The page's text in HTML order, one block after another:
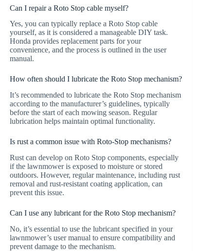
Can I repair a Roto Stop cable myself?
Yes, you can typically replace a Roto Stop cable
yourself, as it is considered a manageable DIY task.
Honda provides replacement parts for your
convenience, and the process is outlined in the user
manual.
How often should I lubricate the Roto Stop mechanism?
It’s recommended to lubricate the Roto Stop mechanism
according to the manufacturer’s guidelines, typically
before the start of each mowing season. Regular
lubrication helps maintain optimal functionality.
Is rust a common issue with Roto-Stop mechanisms?
Rust can develop on Roto Stop components, especially
if the lawnmower is exposed to moisture or stored
outdoors. However, regular maintenance, including rust
removal and rust-resistant coating application, can
prevent this issue.
Can I use any lubricant for the Roto Stop mechanism?
No, it’s essential to use the lubricant specified in your
lawnmower’s user manual to ensure compatibility and
prevent damage to the mechanism.